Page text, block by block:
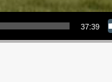
37:39